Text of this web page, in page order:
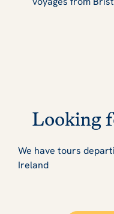
Looking
We have tours
Ireland